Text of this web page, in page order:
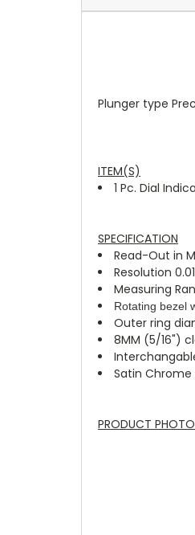
Plunger type
ITEM(S)
1 Pc. Dial
SPECIFICATION
Read-Out in
Resolution
Measuring
Rotating bezel
Outer ring
8MM (5/16")
Satin Chrome
PRODUCT